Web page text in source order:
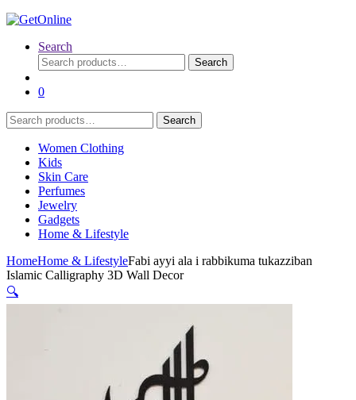
Search
Search
for:
Search
0
Search
for:
Search
Women Clothing
Kids
Skin Care
Perfumes
Jewelry
Gadgets
Home & Lifestyle
HomeHome & LifestyleFabi ayyi ala i rabbikuma tukazziban
Islamic Calligraphy 3D Wall Decor
🔍